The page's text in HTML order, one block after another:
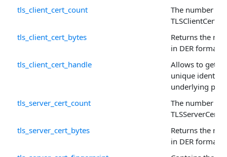
tls_client_cert_count
The number of
TLSClientCert
tls_client_cert_bytes
Returns the
in DER format.
tls_client_cert_handle
Allows to get
unique
underlying
tls_server_cert_count
The number of
TLSServerCert
tls_server_cert_bytes
Returns the
in DER format.